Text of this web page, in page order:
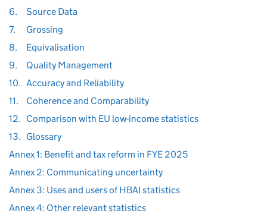
6.
Source Data
7.
Grossing
8.
Equivalisation
9.
Quality Management
10. Accuracy and Reliability
11.
Coherence and Comparability
12. Comparison with EU low-income statistics
13. Glossary
Annex 1: Benefit and tax reform in FYE 2025
Annex 2: Communicating uncertainty
Annex 3: Uses and users of HBAI statistics
Annex 4: Other relevant statistics